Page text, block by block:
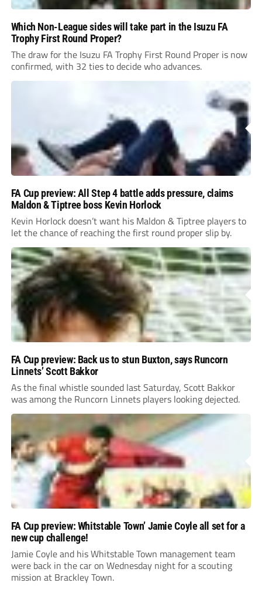
Which Non-League sides will take part in the Isuzu FA
Trophy First Round Proper?
The draw for the Isuzu FA Trophy First Round Proper is now
confirmed, with 32 ties to decide who advances.
FA Cup preview: All Step 4 battle adds pressure, claims
Maldon & Tiptree boss Kevin Horlock
Kevin Horlock doesn’t want his Maldon & Tiptree players to
let the chance of reaching the first round proper slip by.
FA Cup preview: Back us to stun Buxton, says Runcorn
Linnets’ Scott Bakkor
As the final whistle sounded last Saturday, Scott Bakkor
was among the Runcorn Linnets players looking dejected.
FA Cup preview: Whitstable Town’ Jamie Coyle all set for a
new cup challenge!
Jamie Coyle and his Whitstable Town management team
were back in the car on Wednesday night for a scouting
mission at Brackley Town.